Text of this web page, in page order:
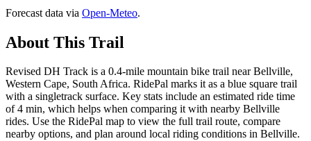
Forecast data via Open-Meteo.
About This Trail
Revised DH Track is a 0.4-mile mountain bike trail near Bellville,
Western Cape, South Africa. RidePal marks it as a blue square trail
with a singletrack surface. Key stats include an estimated ride time
of 4 min, which helps when comparing it with nearby Bellville
rides. Use the RidePal map to view the full trail route, compare
nearby options, and plan around local riding conditions in Bellville.